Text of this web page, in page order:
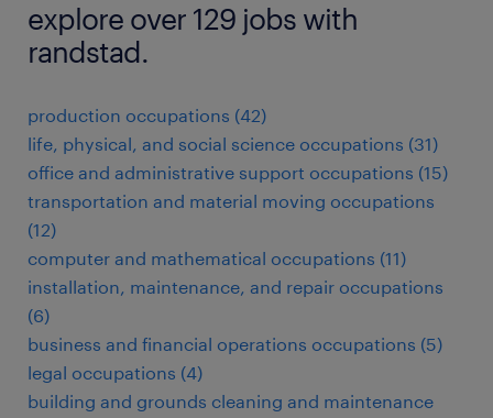
explore over 129 jobs with
randstad.
production occupations (42)
life, physical, and social science occupations (31)
office and administrative support occupations (15)
transportation and material moving occupations
(12)
computer and mathematical occupations (11)
installation, maintenance, and repair occupations
(6)
business and financial operations occupations (5)
legal occupations (4)
building and grounds cleaning and maintenance